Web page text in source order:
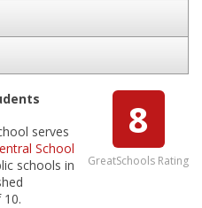
8
GreatSchools Rating
serves
School
schools in